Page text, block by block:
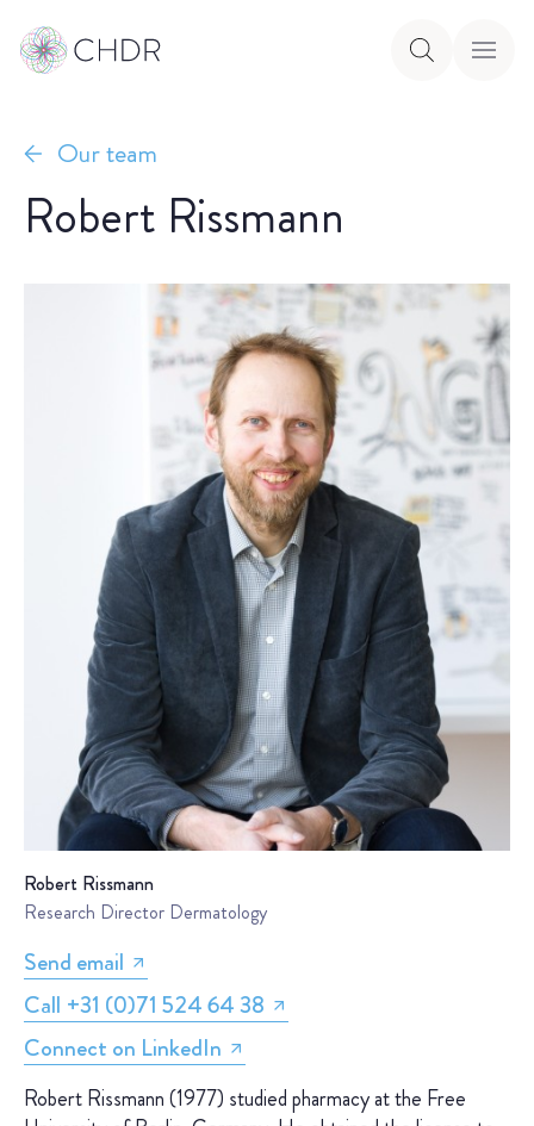
Our team
Robert Rissmann
Robert Rissmann
Research Director Dermatology
Send email
Call +31 (0)71 524 64 38
Connect on LinkedIn
Robert Rissmann (1977) studied pharmacy at the Free